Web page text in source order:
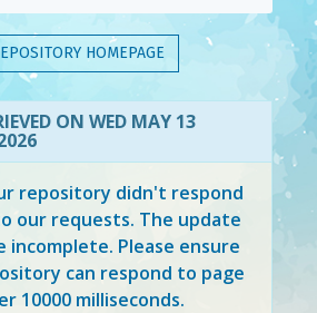
HOMEPAGE
ON WED MAY 13
repository didn't respond
our requests. The update
Please ensure
can respond to page
10000 milliseconds.